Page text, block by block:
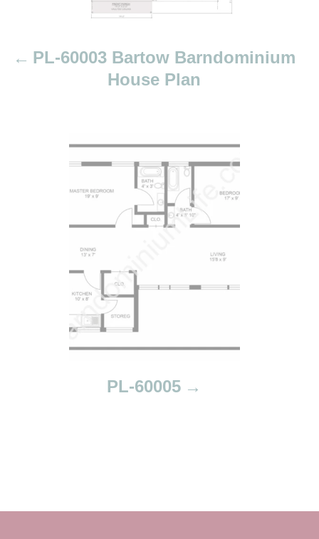
PL-60003 Bartow Barndominium
House Plan
PL-60005